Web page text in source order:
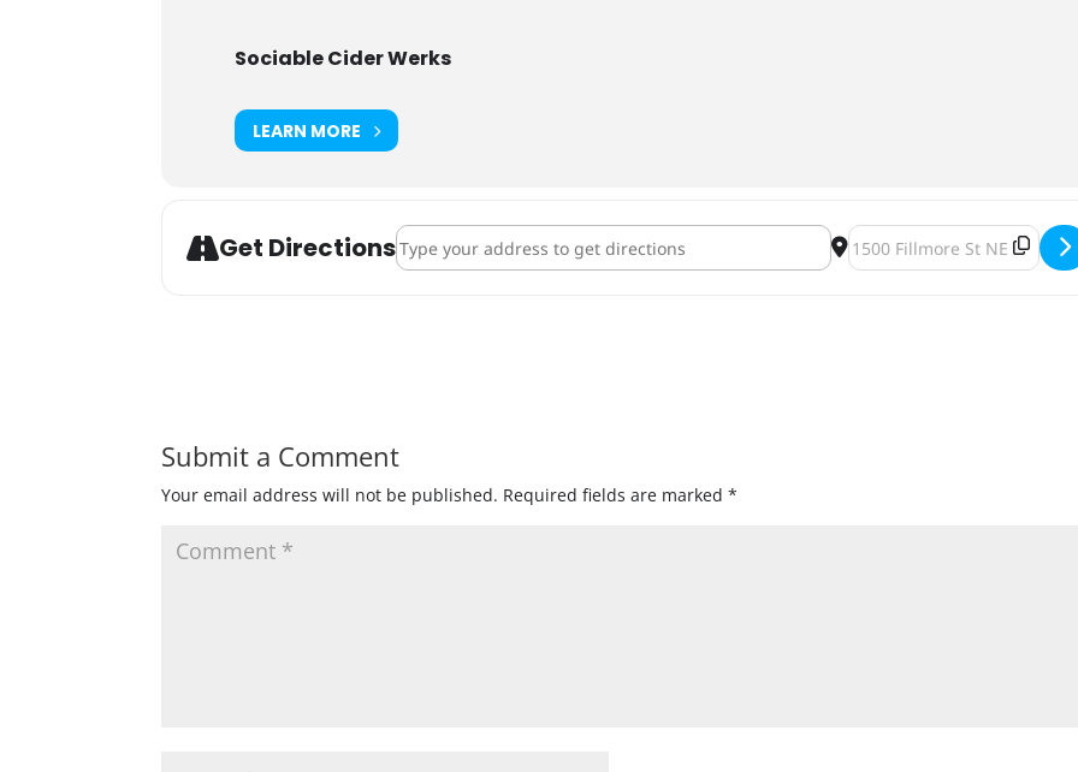
Sociable Cider Werks
LEARN MORE
Get DirectionsAddress - Beer/Cider Bust for a Cure 2018 [vC8xJZnm5] Destination Address - Beer/
Submit a Comment
Your email address will not be published. Required fields are marked*